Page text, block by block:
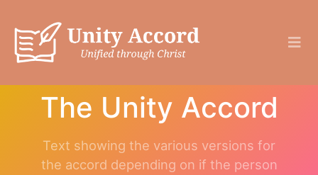
The Unity Accord
Text showing the various versions for
the accord depending on if the person